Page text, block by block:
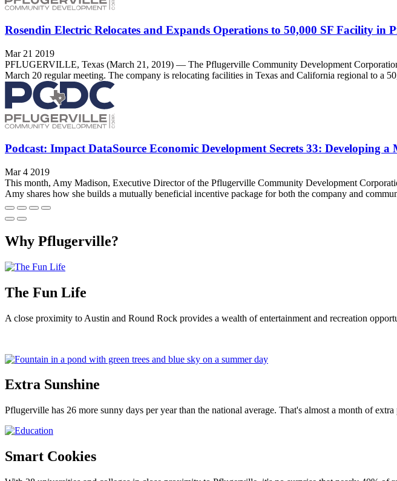
Rosendin Electric Relocates and Expands Operations to 50,000 SF Facility in
Mar 21 2019
PFLUGERVILLE, Texas (March 21, 2019) — The Pflugerville Community Development
March 20 regular meeting. The company is relocating facilities in Texas and California regional to a
Podcast: Impact DataSource Economic Development Secrets 33: Developing
Mar 4 2019
This month, Amy Madison, Executive Director of the Pflugerville Community Development
Amy shares how she builds a mutually beneficial incentive package for both the company and
Why Pflugerville?
The Fun Life
A close proximity to Austin and Round Rock provides a wealth of entertainment and recreation
Extra Sunshine
Pflugerville has 26 more sunny days per year than the national average. That's almost a month of
Smart Cookies